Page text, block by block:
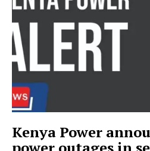
Kenya Power